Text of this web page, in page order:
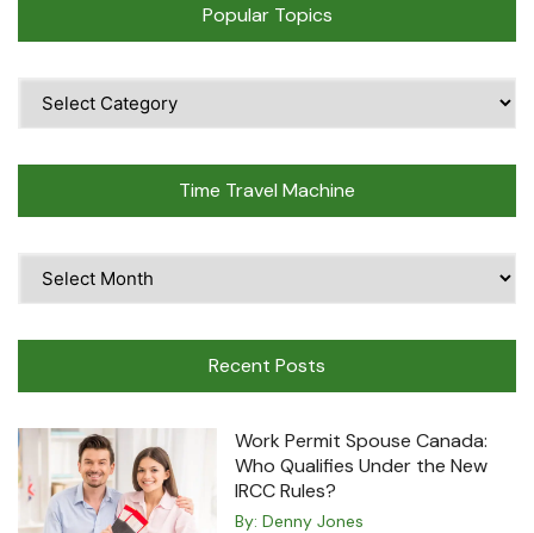
Popular Topics
Topics
Time Travel Machine
Travel
Recent Posts
Work Permit Spouse Canada:
Who Qualifies Under the New
IRCC Rules?
By: Denny Jones